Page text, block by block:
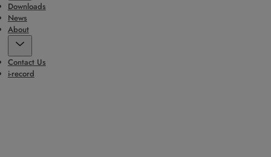
Downloads
News
About
Contact Us
i-record